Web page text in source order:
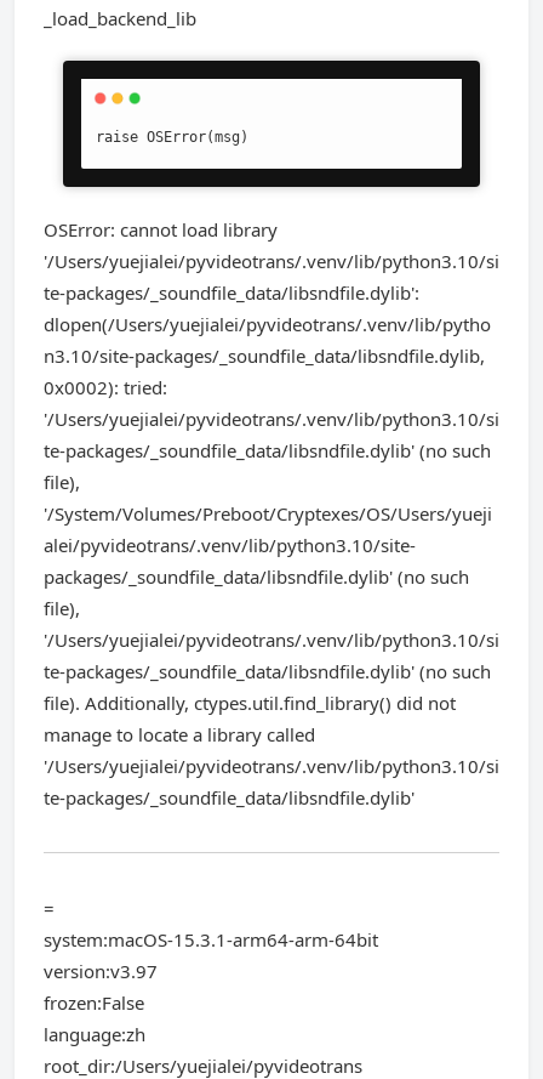
_load_backend_lib
raise OSError(msg)
OSError: cannot load library
'/Users/yuejialei/pyvideotrans/.venv/lib/python3.10/si
te-packages/_soundfile_data/libsndfile.dylib':
dlopen(/Users/yuejialei/pyvideotrans/.venv/lib/pytho
n3.10/site-packages/_soundfile_data/libsndfile.dylib,
0x0002): tried:
'/Users/yuejialei/pyvideotrans/.venv/lib/python3.10/si
te-packages/_soundfile_data/libsndfile.dylib' (no such
file),
'/System/Volumes/Preboot/Cryptexes/OS/Users/yueji
alei/pyvideotrans/.venv/lib/python3.10/site-
packages/_soundfile_data/libsndfile.dylib' (no such
file),
'/Users/yuejialei/pyvideotrans/.venv/lib/python3.10/si
te-packages/_soundfile_data/libsndfile.dylib' (no such
file). Additionally, ctypes.util.find_library() did not
manage to locate a library called
'/Users/yuejialei/pyvideotrans/.venv/lib/python3.10/si
te-packages/_soundfile_data/libsndfile.dylib'
=
system:macOS-15.3.1-arm64-arm-64bit
version:v3.97
frozen:False
language:zh
root_dir:/Users/yuejialei/pyvideotrans